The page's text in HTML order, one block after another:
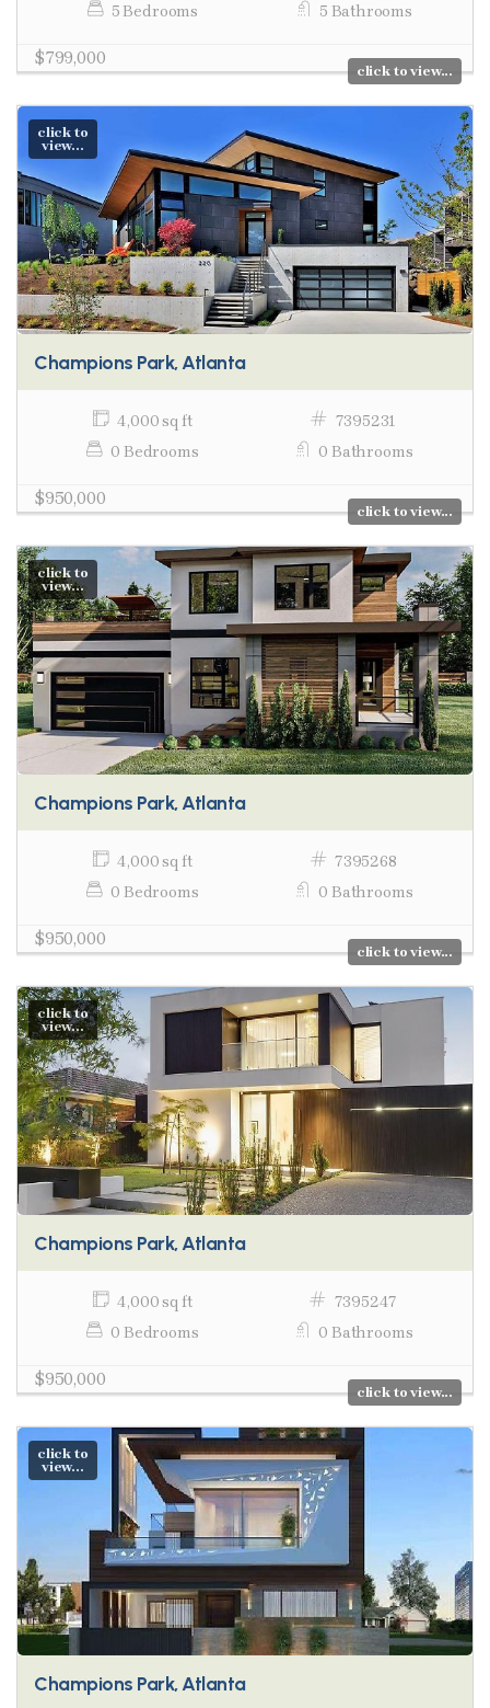
5 Bedrooms
5 Bathrooms
$799,000
click to view...
click to
view...
Champions Park, Atlanta
4,000 sq ft
7395231
0 Bedrooms
0 Bathrooms
$950,000
click to view...
click to
view...
Champions Park, Atlanta
4,000 sq ft
7395268
0 Bedrooms
0 Bathrooms
$950,000
click to view...
click to
view...
Champions Park, Atlanta
4,000 sq ft
7395247
0 Bedrooms
0 Bathrooms
$950,000
click to view...
click to
view...
Champions Park, Atlanta